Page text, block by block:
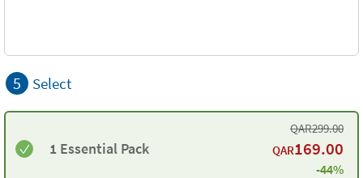
5 Select
1 Essential Pack
QAR299.00
QAR169.00
-44%